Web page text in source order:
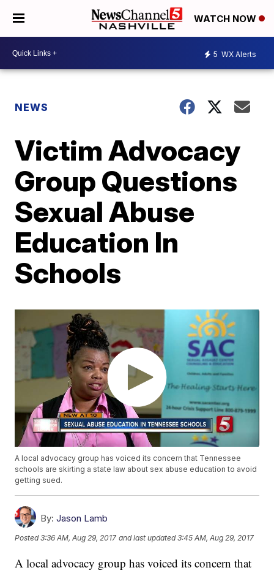
WATCH NOW
5 WX Alerts
NEWS
Victim Advocacy
Group Questions
Sexual Abuse
Education In
Schools
A local advocacy group has voiced its concern that Tennessee
schools are skirting a state law about sex abuse education to avoid
getting sued.
By: Jason Lamb
Posted3:36 AM, Aug 29, 2017 and last updated 3:45 AM, Aug 29, 2017
A local advocacy group has voiced its concern that